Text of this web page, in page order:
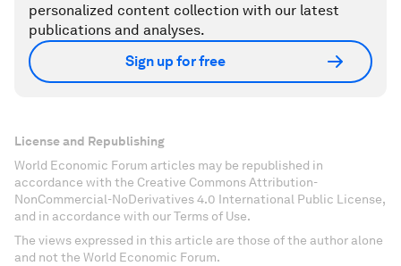
personalized content collection with our latest
publications and analyses.
Sign up for free
License and Republishing
World Economic Forum articles may be republished in
accordance with the Creative Commons Attribution-
NonCommercial-NoDerivatives 4.0 International Public License,
and in accordance with our Terms of Use.
The views expressed in this article are those of the author alone
and not the World Economic Forum.